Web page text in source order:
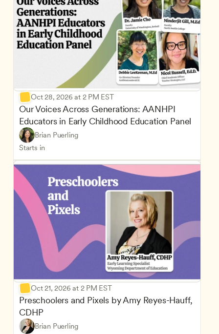
Oct 28, 2026 at 2 PM EST
Our Voices Across Generations: AANHPI
Educators in Early Childhood Education Panel
Brian Puerling
Starts in
Oct 21, 2026 at 2 PM EST
Preschoolers and Pixels by Amy Reyes-Hauff,
CDHP
Brian Puerling